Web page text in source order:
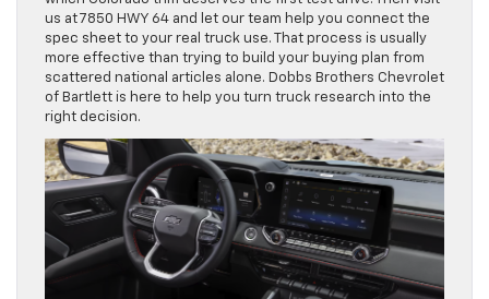
us at 7850 HWY 64 and let our team help you connect the
spec sheet to your real truck use. That process is usually
more effective than trying to build your buying plan from
scattered national articles alone. Dobbs Brothers Chevrolet
of Bartlett is here to help you turn truck research into the
right decision.